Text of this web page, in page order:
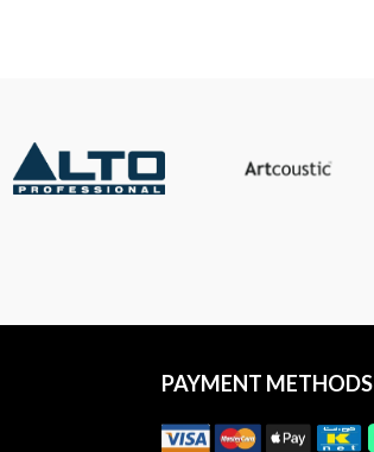
PAYMENT METHODS